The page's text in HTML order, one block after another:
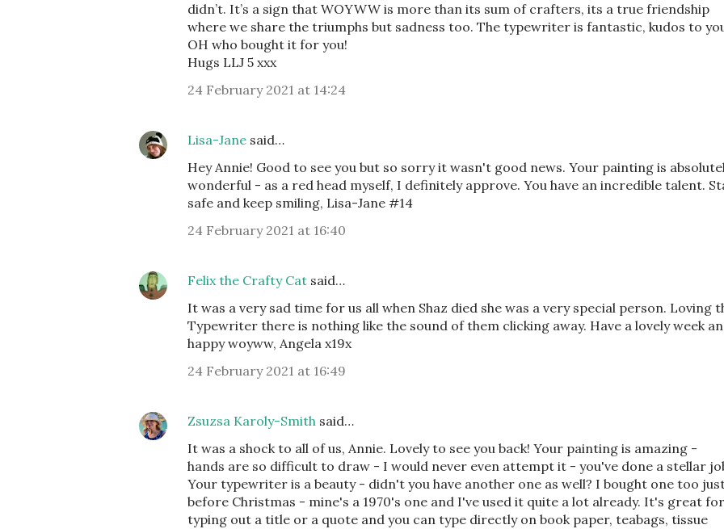
didn’t. It’s a sign that WOYWW is more than its sum of crafters, its a true friendship
where we share the triumphs but sadness too. The typewriter is fantastic, kudos to
OH who bought it for you!
Hugs LLJ 5 xxx
24 February 2021 at 14:24
Lisa-Jane said…
Hey Annie! Good to see you but so sorry it wasn't good news. Your painting is
wonderful - as a red head myself, I definitely approve. You have an incredible talent.
safe and keep smiling, Lisa-Jane #14
24 February 2021 at 16:40
Felix the Crafty Cat said…
It was a very sad time for us all when Shaz died she was a very special person. Loving
Typewriter there is nothing like the sound of them clicking away. Have a lovely week
happy woyww, Angela x19x
24 February 2021 at 16:49
Zsuzsa Karoly-Smith said…
It was a shock to all of us, Annie. Lovely to see you back! Your painting is amazing -
hands are so difficult to draw - I would never even attempt it - you've done a stellar
Your typewriter is a beauty - didn't you have another one as well? I bought one too
before Christmas - mine's a 1970's one and I've used it quite a lot already. It's great for
typing out a title or a quote and you can type directly on book paper, teabags, tissue